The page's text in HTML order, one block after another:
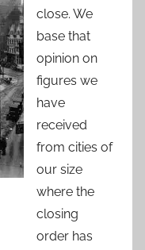
close. We
base that
opinion on
figures we
have
received
from cities of
our size
where the
closing
order has